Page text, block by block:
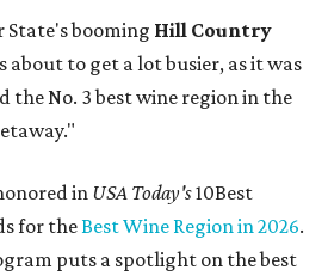
State's booming Hill Country
about to get a lot busier, as it was
the No. 3 best wine region in the
in USA Today's10Best
for theBest Wine Region in 2026.
puts a spotlight on the best